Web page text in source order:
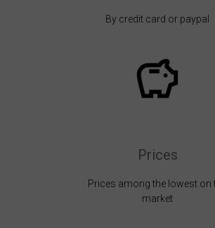
By credit card or paypal
Prices
Prices among the lowest on
market